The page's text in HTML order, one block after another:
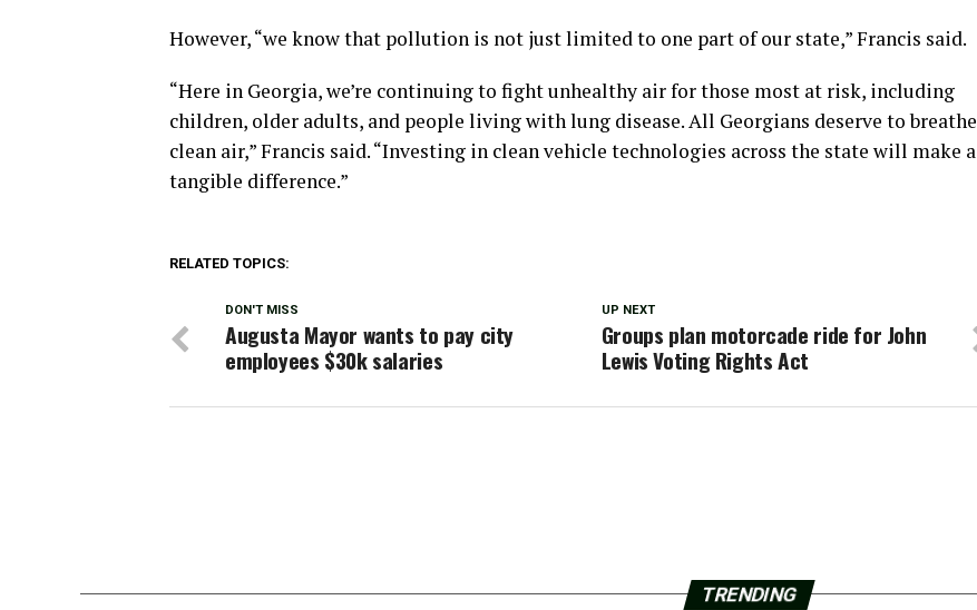
However, “we know that pollution is not just limited to one part of our state,” Francis said.
“Here in Georgia, we’re continuing to fight unhealthy air for those most at risk, including
children, older adults, and people living with lung disease. All Georgians deserve to breathe
clean air,” Francis said. “Investing in clean vehicle technologies across the state will make a
tangible difference.”
RELATED TOPICS:
UP NEXT
Groups plan motorcade ride for John
Lewis Voting Rights Act
DON'T MISS
Augusta Mayor wants to pay city
employees $30k salaries
TRENDING